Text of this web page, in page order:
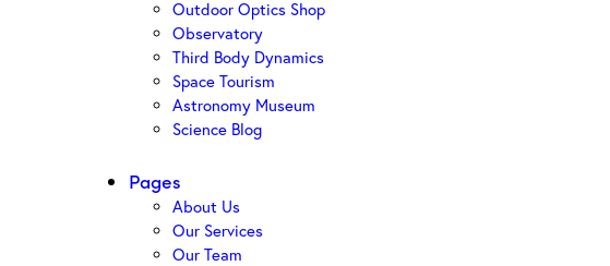
Outdoor Optics Shop
Observatory
Third Body Dynamics
Space Tourism
Astronomy Museum
Science Blog
Pages
About Us
Our Services
Our Team